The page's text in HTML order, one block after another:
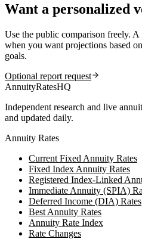
Want a personalized
Use the public comparison freely.
when you want projections based
goals.
Optional report request
AnnuityRatesHQ
Independent research and live
and updated daily.
Annuity Rates
Current Fixed Annuity Rates
Fixed Index Annuity Rates
Registered Index-Linked
Immediate Annuity (SPIA)
Deferred Income (DIA) Rates
Best Annuity Rates
Annuity Rate Index
Rate Changes